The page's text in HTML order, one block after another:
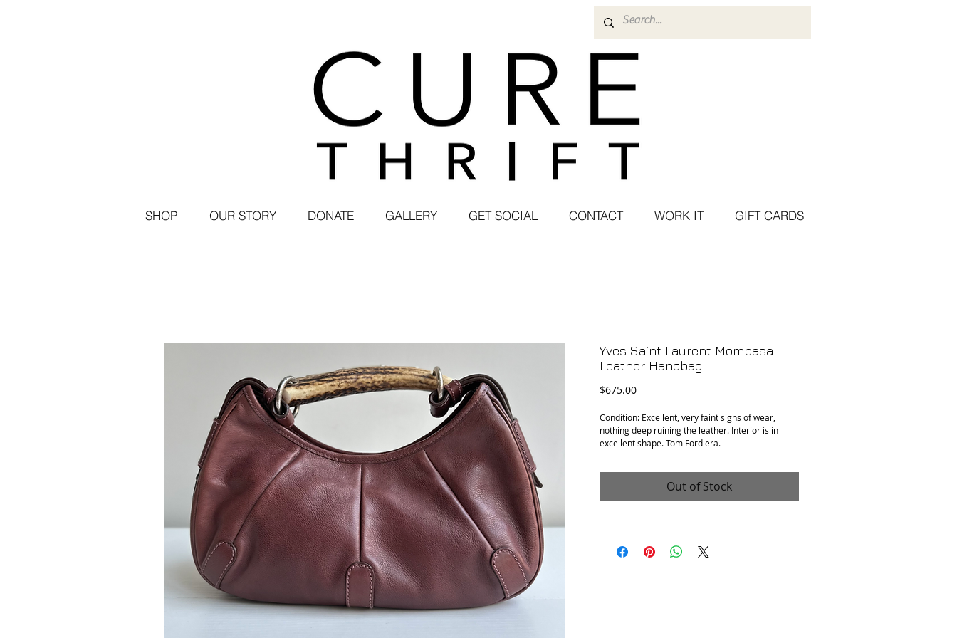
SHOP OUR STORY DONATE GALLERY GET SOCIAL CONTACT WORK IT GIFT CARDS
Yves Saint Laurent Mombasa
Leather Handbag
$675.00Price
Condition: Excellent, very faint signs of wear,
nothing deep ruining the leather. Interior is in
excellent shape. Tom Ford era.
Out of Stock